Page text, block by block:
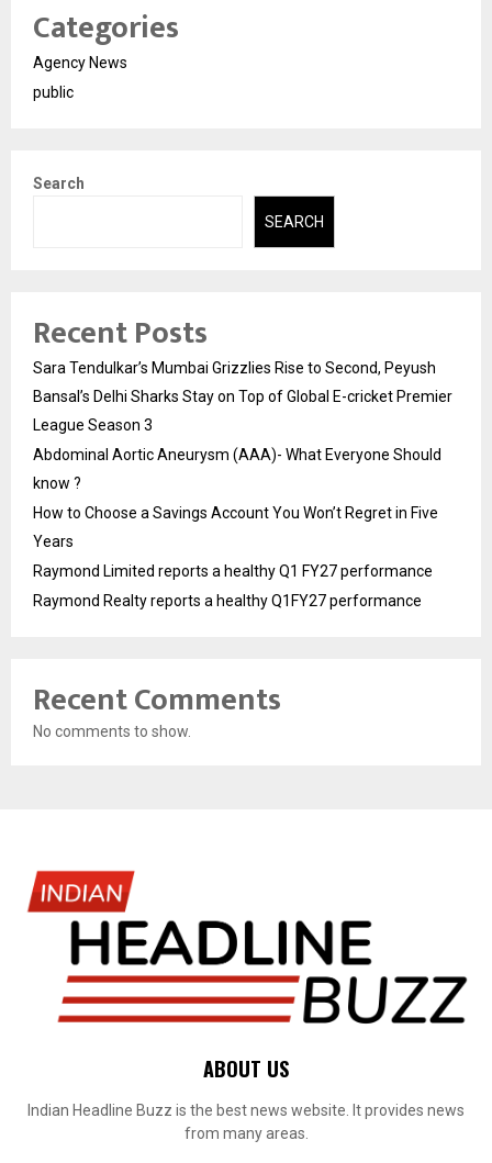
Categories
Agency News
public
Search
SEARCH
Recent Posts
Sara Tendulkar’s Mumbai Grizzlies Rise to Second, Peyush
Bansal’s Delhi Sharks Stay on Top of Global E-cricket Premier
League Season 3
Abdominal Aortic Aneurysm (AAA)- What Everyone Should
know ?
How to Choose a Savings Account You Won’t Regret in Five
Years
Raymond Limited reports a healthy Q1 FY27 performance
Raymond Realty reports a healthy Q1FY27 performance
Recent Comments
No comments to show.
ABOUT US
Indian Headline Buzz is the best news website. It provides news
from many areas.